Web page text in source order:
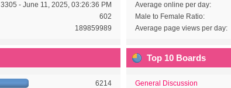
3305 - June 11, 2025, 03:26:36 PM
602
189859989
Average online per day:
Male to Female Ratio:
Average page views per day:
6214
Top 10 Boards
General Discussion